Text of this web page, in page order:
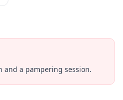
and a pampering session.